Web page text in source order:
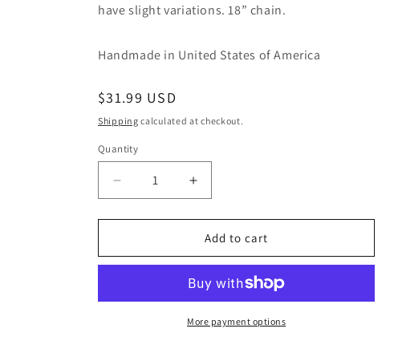
have slight variations. 18” chain.
Handmade in United States of America
Regular
price
$31.99 USD
Shipping calculated at checkout.
Quantity
Quantity
Decrease
quantity
for
Tiny
Increase
quantity
for
Cactus
Tiny
Add to cart
More payment options